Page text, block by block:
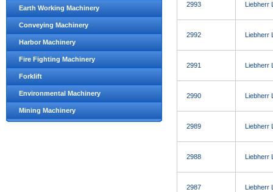
Earth Working Machinery
Conveying Machinery
Harbor Machinery
Fire Fighting Machinery
Forklift
Environmental Machinery
Mining Machinery
2993 Liebherr
2992 Liebherr
2991 Liebherr
2990 Liebherr
2989 Liebherr
2988 Liebherr
2987 Liebherr